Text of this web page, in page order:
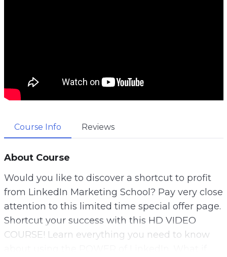
Course Info Reviews
About Course
Would you like to discover a shortcut to profit
from LinkedIn Marketing School? Pay very close
attention to this limited time special offer page.
Shortcut your success with this HD VIDEO
COURSE! Learn everything you need to know